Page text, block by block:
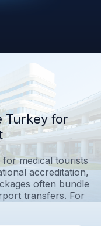
Turkey for
medical tourists
accreditation,
often bundle
transfers. For